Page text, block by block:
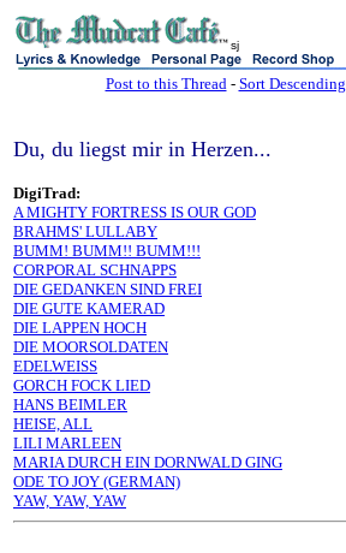
sj
Post to this Thread- Sort Descending
Du, du liegst mir in Herzen...
DigiTrad:
A MIGHTY FORTRESS IS OUR GOD
BRAHMS' LULLABY
BUMM! BUMM!! BUMM!!!
CORPORAL SCHNAPPS
DIE GEDANKEN SIND FREI
DIE GUTE KAMERAD
DIE LAPPEN HOCH
DIE MOORSOLDATEN
EDELWEISS
GORCH FOCK LIED
HANS BEIMLER
HEISE, ALL
LILI MARLEEN
MARIA DURCH EIN DORNWALD GING
ODE TO JOY (GERMAN)
YAW, YAW, YAW